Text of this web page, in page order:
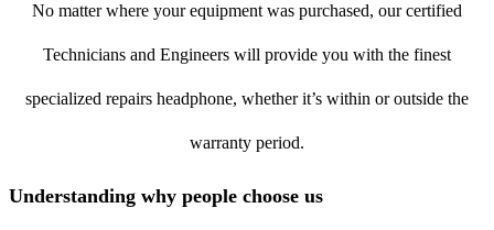
No matter where your equipment was purchased, our certified
Technicians and Engineers will provide you with the finest
specialized repairs headphone, whether it’s within or outside the
warranty period.
Understanding why people choose us